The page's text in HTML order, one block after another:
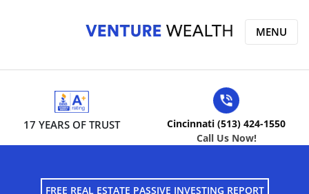
FREE REAL ESTATE PASSIVE INVESTING REPORT
17 YEARS OF TRUST
Cincinnati (513) 424-1550
Call Us Now!
MENU